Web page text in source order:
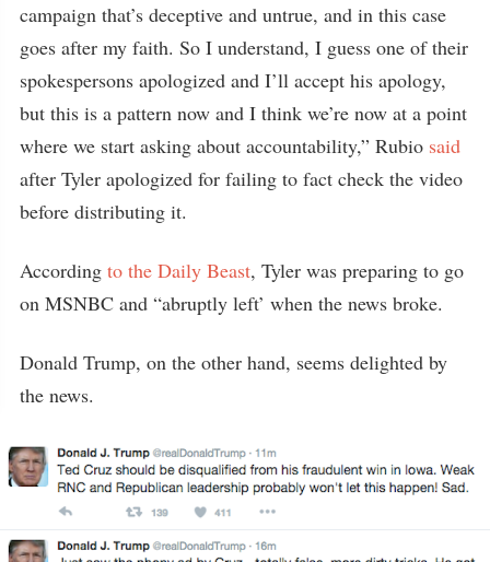
campaign that’s deceptive and untrue, and in this case
goes after my faith. So I understand, I guess one of their
spokespersons apologized and I’ll accept his apology,
but this is a pattern now and I think we’re now at a point
where we start asking about accountability,” Rubio said
after Tyler apologized for failing to fact check the video
before distributing it.
According to the Daily Beast, Tyler was preparing to go
on MSNBC and “abruptly left’ when the news broke.
Donald Trump, on the other hand, seems delighted by
the news.